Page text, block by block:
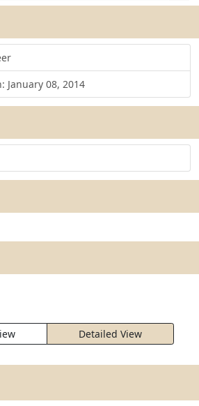
January 08, 2014
Detailed View